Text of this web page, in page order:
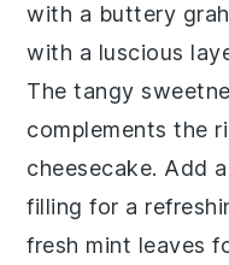
with a buttery
with a luscious
The tangy
complements the
cheesecake. Add
filling for a
fresh mint leaves